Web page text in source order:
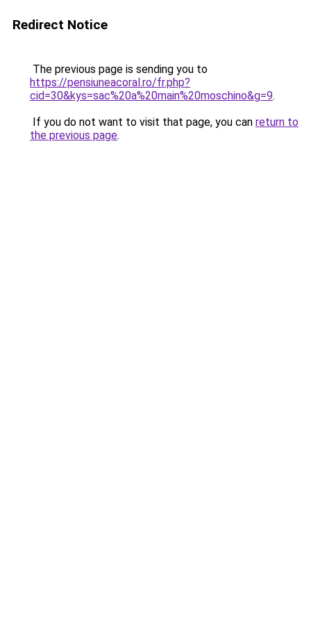
Redirect Notice
The previous page is sending you to
https://pensiuneacoral.ro/fr.php?
cid=30&kys=sac%20a%20main%20moschino&g=9.
If you do not want to visit that page, you can return to
the previous page.